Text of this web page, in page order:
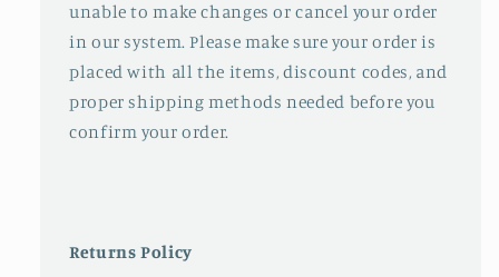
unable to make changes or cancel your order
in our system. Please make sure your order is
placed with all the items, discount codes, and
proper shipping methods needed before you
confirm your order.
Returns Policy